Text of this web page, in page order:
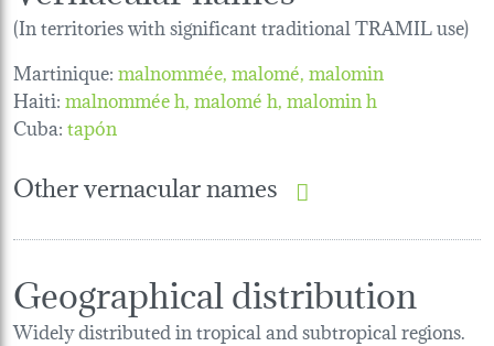
(In territories with significant traditional TRAMIL use)
Martinique:malnommée malomé malomin
Haiti:malnommée h malomé h malomin h
Cuba:tapón
Other vernacular names
Geographical distribution
Widely distributed in tropical and subtropical regions.